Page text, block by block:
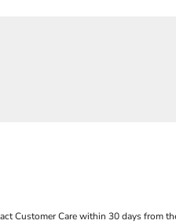
Customer Carewithin 30 days from